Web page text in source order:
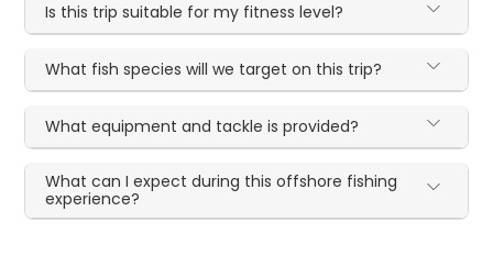
Is this trip suitable for my fitness level?
What fish species will we target on this trip?
What equipment and tackle is provided?
What can I expect during this offshore fishing
experience?